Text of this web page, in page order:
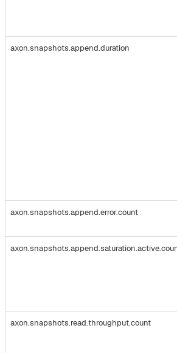
axon.snapshots.append.duration
axon.snapshots.append.error.count
axon.snapshots.read.throughput.count